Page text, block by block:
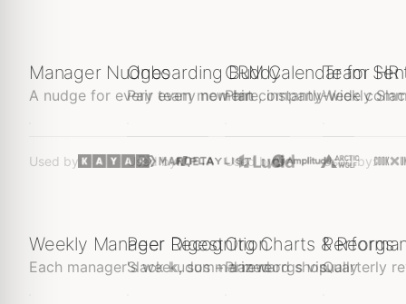
Manager Nudges
A nudge for every team moment
Used by:
Onboarding Buddy
Pair every new hire, instantly
Used by:
CRM Calendar for HR
Plan company-wide
$1
Used by:
Team
Weekly
Free
Used by:
Weekly Manager Digest
Each manager's week, summarized
Peer Recognition
Slack kudos + a reward shop
Org Charts & Reorgs
Plan reorgs visually
Quarterly